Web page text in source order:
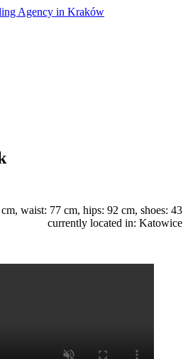
waist: 77 cm, hips: 92 cm, shoes: 43
currently located in: Katowice